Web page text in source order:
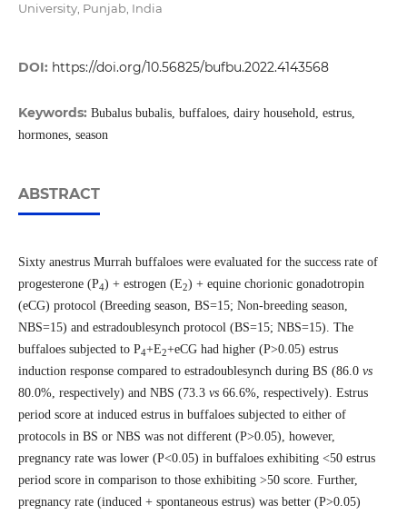
University, Punjab, India
DOI: https://doi.org/10.56825/bufbu.2022.4143568
Keywords: Bubalus bubalis, buffaloes, dairy household, estrus,
hormones, season
ABSTRACT
Sixty anestrus Murrah buffaloes were evaluated for the success rate of
progesterone (P4) + estrogen (E2) + equine chorionic gonadotropin
(eCG) protocol (Breeding season, BS=15; Non-breeding season,
NBS=15) and estradoublesynch protocol (BS=15; NBS=15). The
buffaloes subjected to P4+E2+eCG had higher (P>0.05) estrus
induction response compared to estradoublesynch during BS (86.0 vs
80.0%, respectively) and NBS (73.3 vs66.6%, respectively). Estrus
period score at induced estrus in buffaloes subjected to either of
protocols in BS or NBS was not different (P>0.05), however,
pregnancy rate was lower (P<0.05) in buffaloes exhibiting <50 estrus
period score in comparison to those exhibiting >50 score. Further,
pregnancy rate (induced + spontaneous estrus) was better (P>0.05)